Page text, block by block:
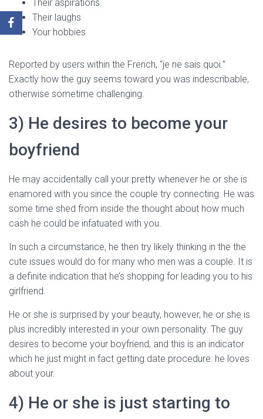
Their aspirations
Their laughs
Your hobbies
Reported by users within the French, “je ne sais quoi.”
Exactly how the guy seems toward you was indescribable,
otherwise sometime challenging.
3) He desires to become your
boyfriend
He may accidentally call your pretty whenever he or she is
enamored with you since the couple try connecting. He was
some time shed from inside the thought about how much
cash he could be infatuated with you.
In such a circumstance, he then try likely thinking in the the
cute issues would do for many who men was a couple. It is
a definite indication that he’s shopping for leading you to his
girlfriend.
He or she is surprised by your beauty, however, he or she is
plus incredibly interested in your own personality. The guy
desires to become your boyfriend, and this is an indicator
which he just might in fact getting date procedure: he loves
about your.
4) He or she is just starting to